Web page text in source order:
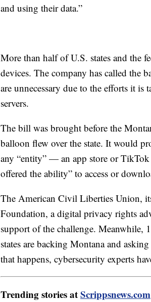
and using their data.”
More than half of U.S. states and the
devices. The company has called the
are unnecessary due to the efforts it
servers.
The bill was brought before the
balloon flew over the state. It would
any “entity” — an app store or
offered the ability” to access or
The American Civil Liberties Union,
Foundation, a digital privacy rights
support of the challenge. Meanwhile,
states are backing Montana and
that happens, cybersecurity experts
Trending stories atScrippsnews.com